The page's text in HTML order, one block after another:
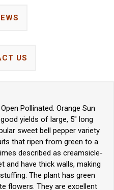
US
Pollinated. Orange Sun
yields of large, 5" long
sweet bell pepper variety
that ripen from green to a
described as creamsicle-
and have thick walls, making
The plant has green
flowers. They are excellent